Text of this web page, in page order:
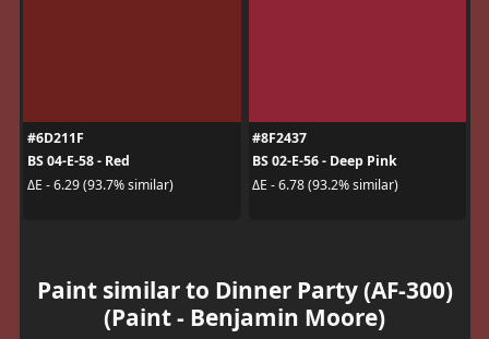
#6D211F
BS 04-E-58 - Red
ΔE - 6.29 (93.7% similar)
#8F2437
BS 02-E-56 - Deep Pink
ΔE - 6.78 (93.2% similar)
Paint similar to Dinner Party (AF-300)
(Paint - Benjamin Moore)